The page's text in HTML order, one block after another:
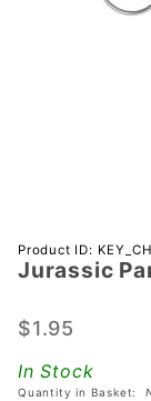
Purchase
Jurassic
License
Keychain
Product ID:
Jurassic
$1.95
In Stock
Quantity in Basket: